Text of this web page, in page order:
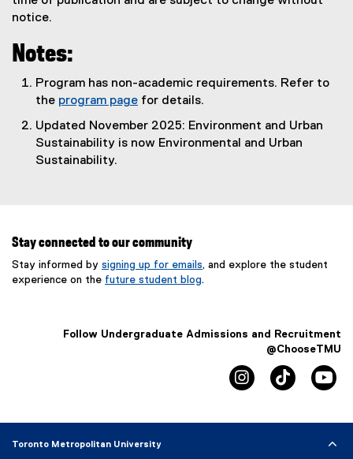
notice.
Notes:
Program has non-academic requirements. Refer to
the program page for details.
Updated November 2025: Environment and Urban
Sustainability is now Environmental and Urban
Sustainability.
Stay connected to our community
Stay informed by signing up for emails, and explore the student
experience on the future student blog.
Follow Undergraduate Admissions and Recruitment
@ChooseTMU
instagram tiktok
Toronto Metropolitan University